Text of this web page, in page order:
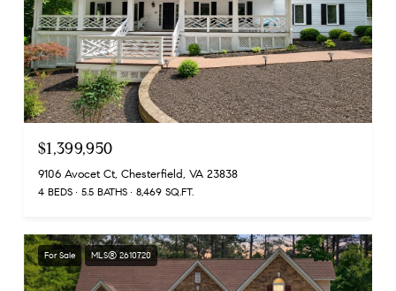
$1,399,950
9106 Avocet Ct, Chesterfield, VA 23838
4 BEDS 5.5 BATHS 8,469 SQ.FT.
For Sale MLS® 2610720